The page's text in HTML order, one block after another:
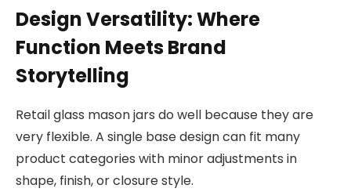
Design Versatility: Where
Function Meets Brand
Storytelling
Retail glass mason jars do well because they are
very flexible. A single base design can fit many
product categories with minor adjustments in
shape, finish, or closure style.